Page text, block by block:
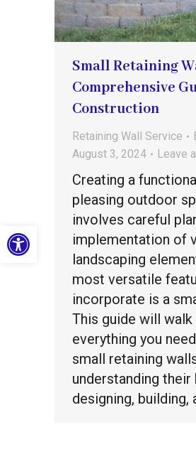
Open toolbar
Small Retaining
Comprehensive
Construction
Retaining Wall Service
August 3, 2024
Leave
Creating a
pleasing outdoor
involves careful
implementation of
landscaping
most versatile
incorporate is a
This guide will walk
everything you
small retaining
understanding
designing, building,